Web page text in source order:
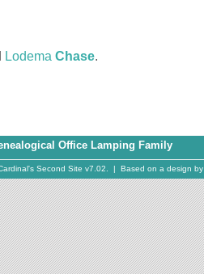
Lodema Chase.
Office Lamping Family
Second Site v7.02. | Based on a design by